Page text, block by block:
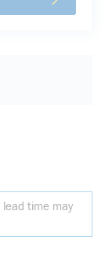
time may